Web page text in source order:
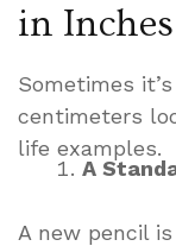
in Inches
Sometimes
centimeters
life examples.
A
A new pencil